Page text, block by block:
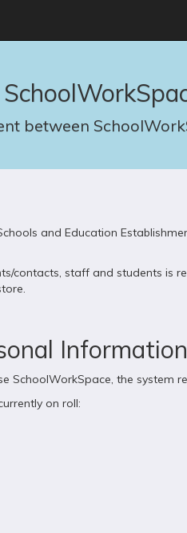
between
and Education
contacts, staff and students
Information
SchoolWorkSpace, the system
on roll: